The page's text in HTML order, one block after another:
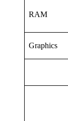
RAM
Graphics